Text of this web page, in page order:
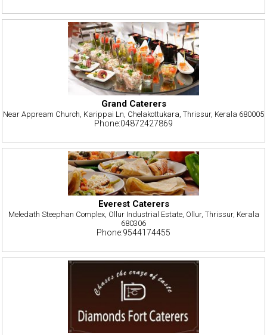
Grand Caterers
Near Appream Church, Karippai Ln, Chelakottukara, Thrissur, Kerala 680005
Phone:04872427869
Everest Caterers
Meledath Steephan Complex, Ollur Industrial Estate, Ollur, Thrissur, Kerala
680306
Phone:9544174455